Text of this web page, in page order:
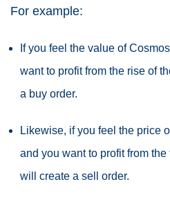
For example:
If you feel the value of
want to profit from the rise of
a buy order.
Likewise, if you feel the price
and you want to profit from
will create a sell order.